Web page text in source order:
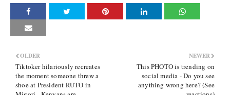
NEWER
This PHOTO is trending on
social media - Do you see
anything wrong here? (See
OLDER
Tiktoker hilariously recreates
the moment someone threw a
shoe at President RUTO in